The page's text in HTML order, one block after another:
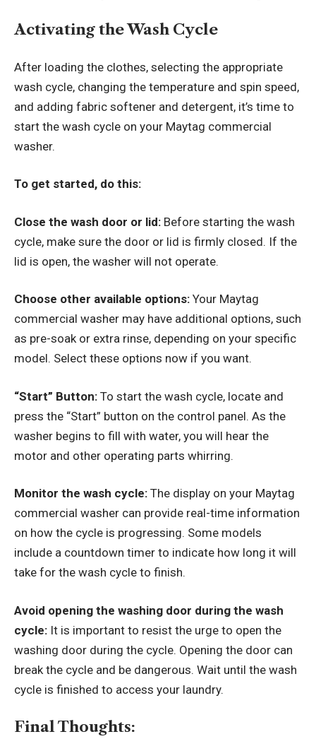
Activating the Wash Cycle
After loading the clothes, selecting the appropriate
wash cycle, changing the temperature and spin speed,
and adding fabric softener and detergent, it’s time to
start the wash cycle on your Maytag commercial
washer.
To get started, do this:
Close the wash door or lid: Before starting the wash
cycle, make sure the door or lid is firmly closed. If the
lid is open, the washer will not operate.
Choose other available options: Your Maytag
commercial washer may have additional options, such
as pre-soak or extra rinse, depending on your specific
model. Select these options now if you want.
“Start” Button: To start the wash cycle, locate and
press the “Start” button on the control panel. As the
washer begins to fill with water, you will hear the
motor and other operating parts whirring.
Monitor the wash cycle: The display on your Maytag
commercial washer can provide real-time information
on how the cycle is progressing. Some models
include a countdown timer to indicate how long it will
take for the wash cycle to finish.
Avoid opening the washing door during the wash
cycle: It is important to resist the urge to open the
washing door during the cycle. Opening the door can
break the cycle and be dangerous. Wait until the wash
cycle is finished to access your laundry.
Final Thoughts: